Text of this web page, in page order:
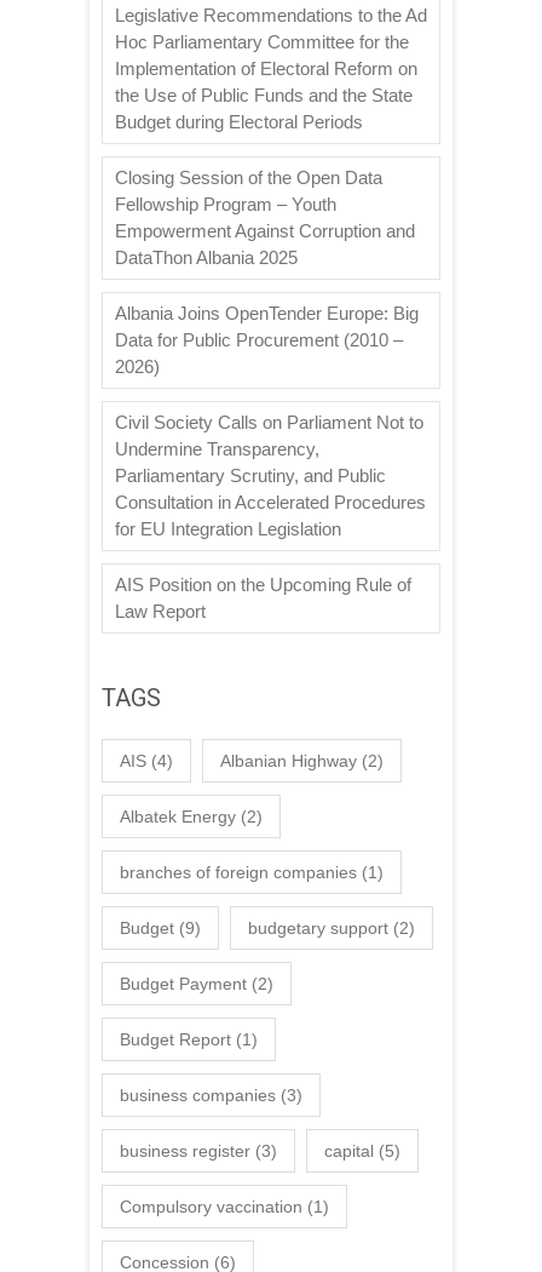
Legislative Recommendations to the Ad
Hoc Parliamentary Committee for the
Implementation of Electoral Reform on
the Use of Public Funds and the State
Budget during Electoral Periods
Closing Session of the Open Data
Fellowship Program – Youth
Empowerment Against Corruption and
DataThon Albania 2025
Albania Joins OpenTender Europe: Big
Data for Public Procurement (2010 –
2026)
Civil Society Calls on Parliament Not to
Undermine Transparency,
Parliamentary Scrutiny, and Public
Consultation in Accelerated Procedures
for EU Integration Legislation
AIS Position on the Upcoming Rule of
Law Report
TAGS
AIS (4) Albanian Highway (2)
Albatek Energy (2)
branches of foreign companies (1)
Budget (9) budgetary support (2)
Budget Payment (2)
Budget Report (1)
business companies (3)
business register (3) capital (5)
Compulsory vaccination (1)
Concession (6)